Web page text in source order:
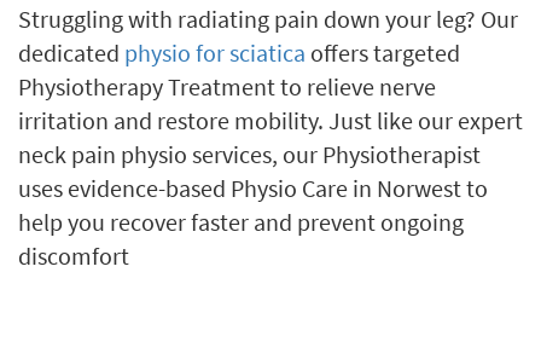
Struggling with radiating pain down your leg? Our
dedicated physio for sciatica offers targeted
Physiotherapy Treatment to relieve nerve
irritation and restore mobility. Just like our expert
neck pain physio services, our Physiotherapist
uses evidence-based Physio Care in Norwest to
help you recover faster and prevent ongoing
discomfort